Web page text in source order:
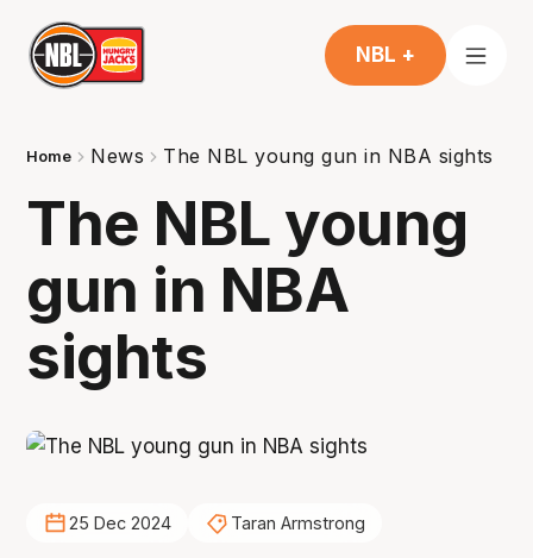
NBL +
Home News The NBL young gun in NBA sights
The NBL young
gun in NBA
sights
25 Dec 2024 Taran Armstrong